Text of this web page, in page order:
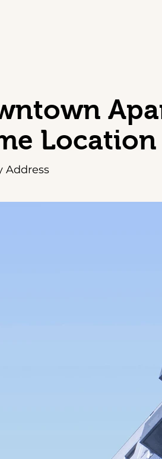
Location
Address